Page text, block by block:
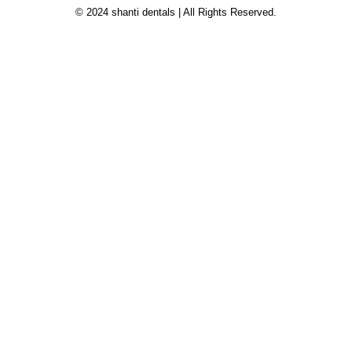
© 2024 shanti dentals | All Rights Reserved.